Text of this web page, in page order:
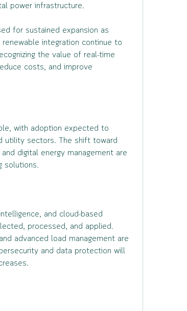
power infrastructure.
for sustained expansion as
integration continue to
the value of real-time
costs, and improve
with adoption expected to
utility sectors. The shift toward
digital energy management are
solutions.
and cloud-based
processed, and applied.
advanced load management are
and data protection will